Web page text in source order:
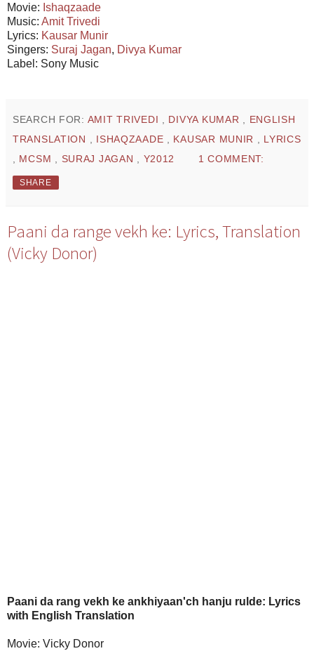
Movie: Ishaqzaade
Music: Amit Trivedi
Lyrics: Kausar Munir
Singers: Suraj Jagan, Divya Kumar
Label: Sony Music
SEARCH FOR: AMIT TRIVEDI DIVYA KUMAR
ENGLISH
TRANSLATION
ISHAQZAADE KAUSAR MUNIR
LYRICS
MCSM SURAJ JAGAN Y2012 1 COMMENT:
SHARE
Paani da range vekh ke: Lyrics, Translation
(Vicky Donor)
Paani da rang vekh ke ankhiyaan'ch hanju rulde: Lyrics
with English Translation
Movie: Vicky Donor